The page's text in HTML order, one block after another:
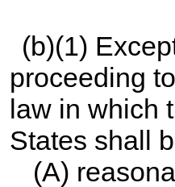
(b)(1)
proceeding
law in which
States shall
(A)